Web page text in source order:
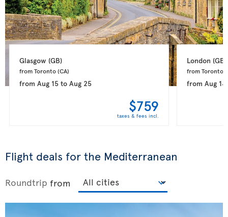
Glasgow (GB)
from Toronto (CA)
from Aug 15to Aug 25
$759
taxes & fees incl.
London (GB)
from Toronto
from Aug 14
Flight deals for the Mediterranean
Roundtrip from